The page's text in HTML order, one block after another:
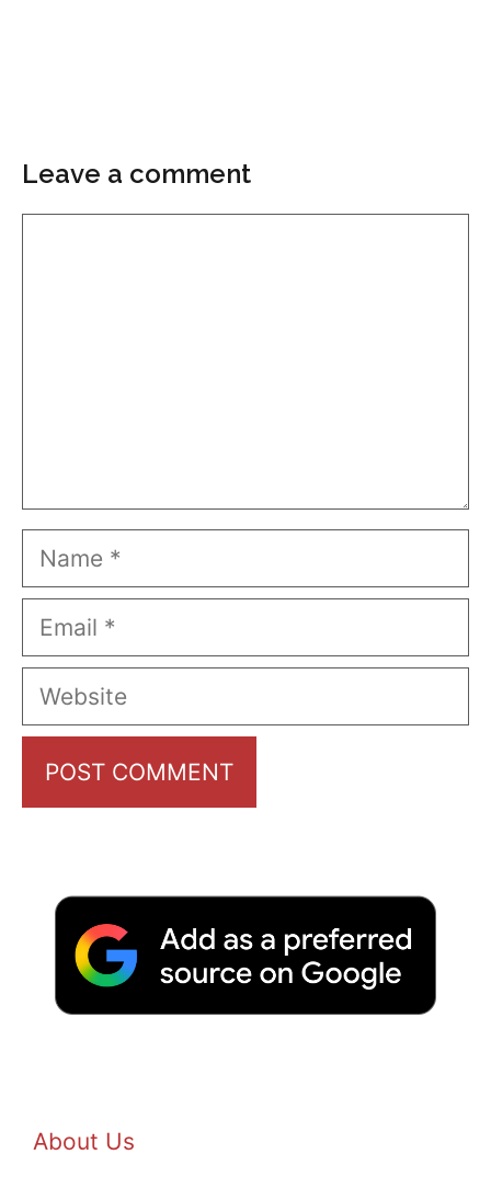
Leave a comment
Name
Email
Website
About Us